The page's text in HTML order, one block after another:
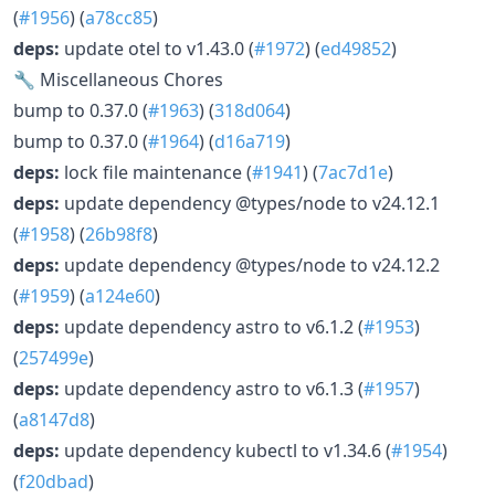
(#1956) (a78cc85)
deps: update otel to v1.43.0 (#1972) (ed49852)
🔧 Miscellaneous Chores
bump to 0.37.0 (#1963) (318d064)
bump to 0.37.0 (#1964) (d16a719)
deps: lock file maintenance (#1941) (7ac7d1e)
deps: update dependency @types/node to v24.12.1
(#1958) (26b98f8)
deps: update dependency @types/node to v24.12.2
(#1959) (a124e60)
deps: update dependency astro to v6.1.2 (#1953)
(257499e)
deps: update dependency astro to v6.1.3 (#1957)
(a8147d8)
deps: update dependency kubectl to v1.34.6 (#1954)
(f20dbad)